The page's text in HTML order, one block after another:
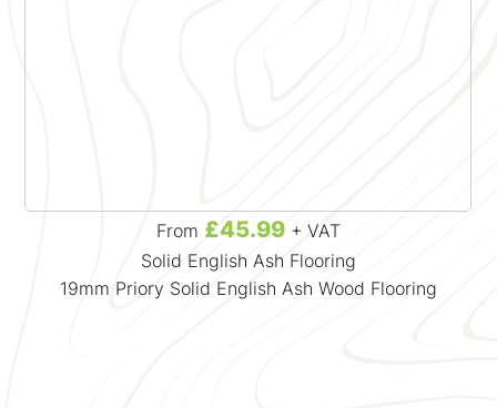
From £45.99+ VAT
Solid English Ash Flooring
19mm Priory Solid English Ash Wood Flooring